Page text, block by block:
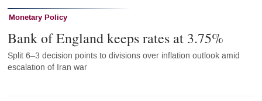
Monetary Policy
Bank of England keeps rates at 3.75%
Split 6–3 decision points to divisions over inflation outlook amid
escalation of Iran war